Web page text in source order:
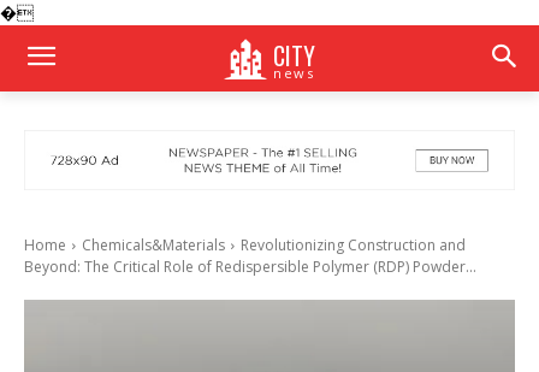
�
CITY
news
Home Chemicals&Materials
Revolutionizing Construction and
Beyond: The Critical Role of Redispersible Polymer (RDP) Powder...